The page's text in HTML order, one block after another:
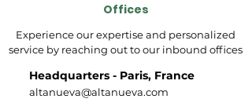
Offices
Experience our expertise and personalized
service by reaching out to our inbound offices
Headquarters - Paris, France
altanueva@altanueva.com